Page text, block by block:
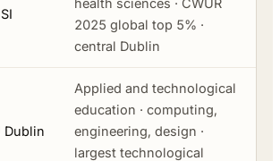
2025 global top 5% ·
central Dublin
Dublin
Applied and technological
education · computing,
engineering, design ·
largest technological